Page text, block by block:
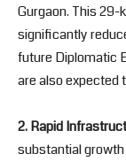
Gurgaon. This
significantly
future Diplomatic
are also expected
2. Rapid
substantial